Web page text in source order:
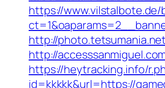
https://
http://
http://
https://heytracking.info/
id=kkkkk&url=https://